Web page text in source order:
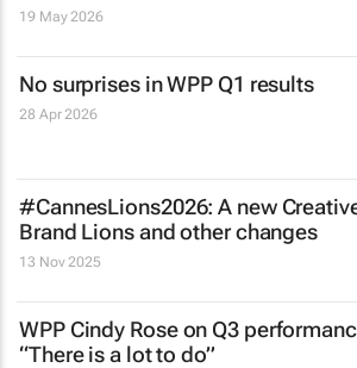
19 May 2026
No surprises in WPP Q1 results
28 Apr 2026
#CannesLions2026: A new
Brand Lions and other changes
13 Nov 2025
WPP Cindy Rose on Q3
“There is a lot to do”